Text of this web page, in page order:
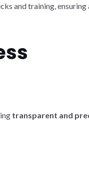
and training,
transparent and